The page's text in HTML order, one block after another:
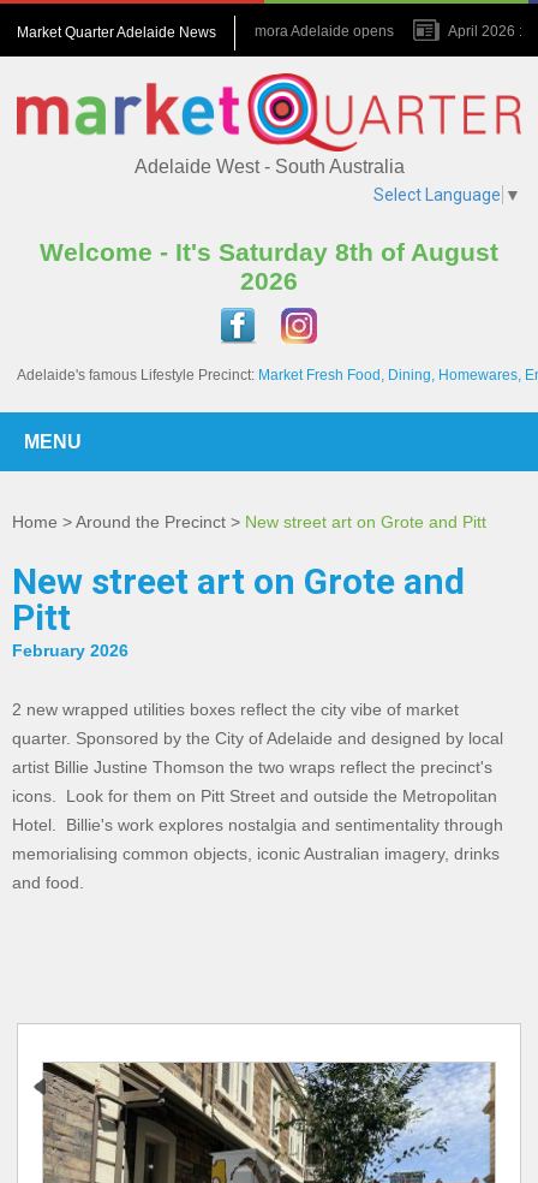
Market Quarter Adelaide NewsJuly 2026 : Amora Adelaide opens April 2026 :
November 2023 : A game changer for the Precinct
Adelaide West - South Australia
Select Language ▼
Welcome - It's Saturday 8th of August
2026
Adelaide's famous Lifestyle Precinct: Market Fresh Food, Dining, Homewares,
MENU
Home >Around the Precinct > New street art on Grote and Pitt
New street art on Grote and
Pitt
February 2026
2 new wrapped utilities boxes reflect the city vibe of market
quarter. Sponsored by the City of Adelaide and designed by local
artist Billie Justine Thomson the two wraps reflect the precinct's
icons. Look for them on Pitt Street and outside the Metropolitan
Hotel. Billie's work explores nostalgia and sentimentality through
memorialising common objects, iconic Australian imagery, drinks
and food.